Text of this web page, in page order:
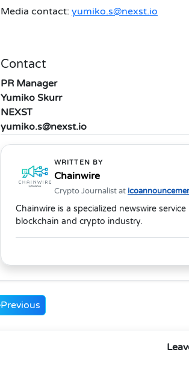
Media contact: yumiko.s@nexst.io
Contact
PR Manager
Yumiko Skurr
NEXST
yumiko.s@nexst.io
WRITTEN BY
Chainwire
Crypto Journalist at
Chainwire is a specialized newswire
blockchain and crypto industry.
Previous